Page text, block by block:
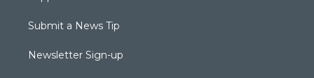
Submit a News Tip
Newsletter Sign-up